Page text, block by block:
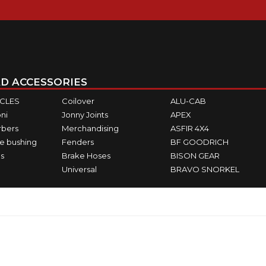
ACCESSORIES
bushing
Coilover
Jonny Joints
Merchandising
Fenders
Brake Hoses
Universal
ALU-CAB
APEX
ASFIR 4X4
BF GOODRICH
BISON GEAR
BRAVO SNORKEL